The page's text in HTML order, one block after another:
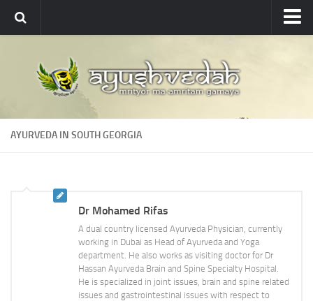
About
About Ayushvedah
Join Us
Courses
Ayurveda Colleges
Medicinal plants
AYURVEDA IN SOUTH GEORGIA
Dr Mohamed Rifas
A dual country licensed Ayurveda Physician, currently
working in Dubai as Head of Ayurveda and Yoga
department. He also works as visiting doctor for Dr
Hassan Ayurveda Brain and Spine Specialty Hospital.
He is specialized in joint issues, brain and spine related
issues and gastrointestinal issues with respect to